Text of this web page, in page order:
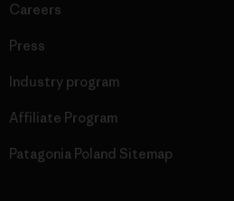
Careers
Press
Industry program
Affiliate Program
Patagonia Poland Sitemap